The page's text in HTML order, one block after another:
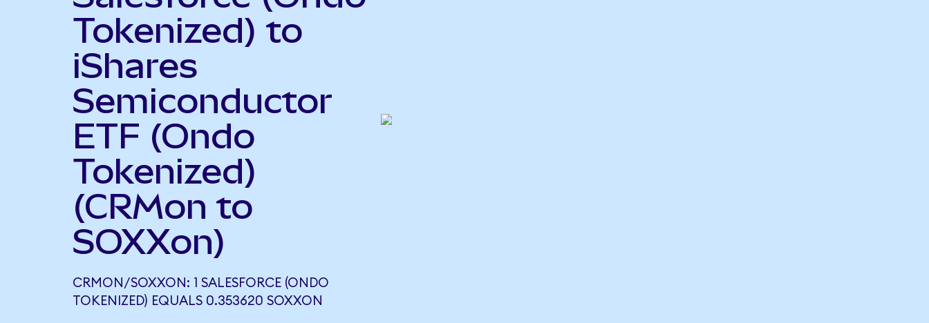
Tokenized) to
iShares
Semiconductor
ETF (Ondo
Tokenized)
(CRMon to
SOXXon)
CRMON/SOXXON: 1 SALESFORCE (ONDO
TOKENIZED) EQUALS 0.353620 SOXXON